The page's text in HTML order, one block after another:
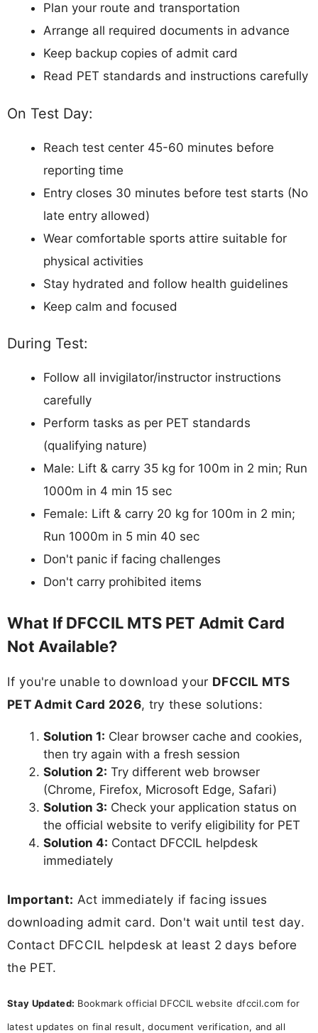
Plan your route and transportation
Arrange all required documents in advance
Keep backup copies of admit card
Read PET standards and instructions carefully
On Test Day:
Reach test center 45-60 minutes before
reporting time
Entry closes 30 minutes before test starts (No
late entry allowed)
Wear comfortable sports attire suitable for
physical activities
Stay hydrated and follow health guidelines
Keep calm and focused
During Test:
Follow all invigilator/instructor instructions
carefully
Perform tasks as per PET standards
(qualifying nature)
Male: Lift & carry 35 kg for 100m in 2 min; Run
1000m in 4 min 15 sec
Female: Lift & carry 20 kg for 100m in 2 min;
Run 1000m in 5 min 40 sec
Don't panic if facing challenges
Don't carry prohibited items
What If DFCCIL MTS PET Admit Card
Not Available?
If you're unable to download your DFCCIL MTS
PET Admit Card 2026, try these solutions:
Solution 1: Clear browser cache and cookies,
then try again with a fresh session
Solution 2: Try different web browser
(Chrome, Firefox, Microsoft Edge, Safari)
Solution 3: Check your application status on
the official website to verify eligibility for PET
Solution 4: Contact DFCCIL helpdesk
immediately
Important: Act immediately if facing issues
downloading admit card. Don't wait until test day.
Contact DFCCIL helpdesk at least 2 days before
the PET.
Stay Updated: Bookmark official DFCCIL website dfccil.com for
latest updates on final result, document verification, and all